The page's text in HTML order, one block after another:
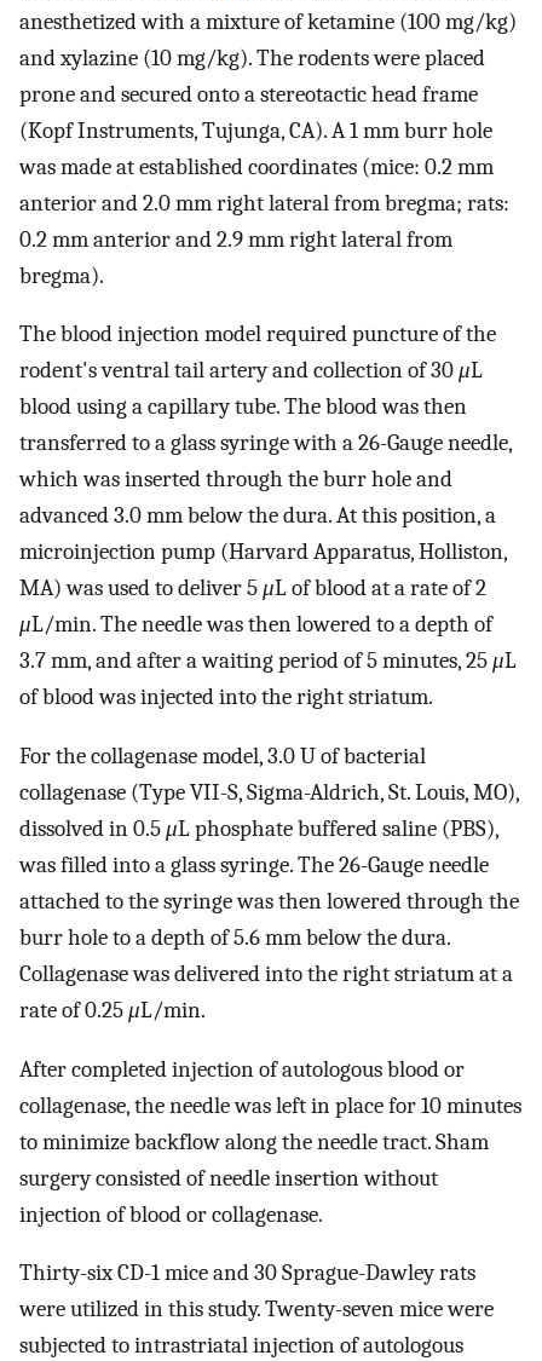
anesthetized with a mixture of ketamine (100 mg/kg)
and xylazine (10 mg/kg). The rodents were placed
prone and secured onto a stereotactic head frame
(Kopf Instruments, Tujunga, CA). A 1 mm burr hole
was made at established coordinates (mice: 0.2 mm
anterior and 2.0 mm right lateral from bregma; rats:
0.2 mm anterior and 2.9 mm right lateral from
bregma).
The blood injection model required puncture of the
rodent's ventral tail artery and collection of 30μL
blood using a capillary tube. The blood was then
transferred to a glass syringe with a 26-Gauge needle,
which was inserted through the burr hole and
advanced 3.0 mm below the dura. At this position, a
microinjection pump (Harvard Apparatus, Holliston,
MA) was used to deliver 5μL of blood at a rate of 2
μL/min. The needle was then lowered to a depth of
3.7 mm, and after a waiting period of 5 minutes, 25μL
of blood was injected into the right striatum.
For the collagenase model, 3.0 U of bacterial
collagenase (Type VII-S, Sigma-Aldrich, St. Louis, MO),
dissolved in 0.5μL phosphate buffered saline (PBS),
was filled into a glass syringe. The 26-Gauge needle
attached to the syringe was then lowered through the
burr hole to a depth of 5.6 mm below the dura.
Collagenase was delivered into the right striatum at a
rate of 0.25μL/min.
After completed injection of autologous blood or
collagenase, the needle was left in place for 10 minutes
to minimize backflow along the needle tract. Sham
surgery consisted of needle insertion without
injection of blood or collagenase.
Thirty-six CD-1 mice and 30 Sprague-Dawley rats
were utilized in this study. Twenty-seven mice were
subjected to intrastriatal injection of autologous